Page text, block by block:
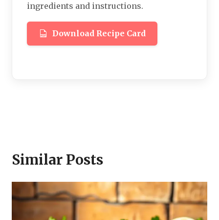
ingredients and instructions.
Download Recipe Card
Similar Posts